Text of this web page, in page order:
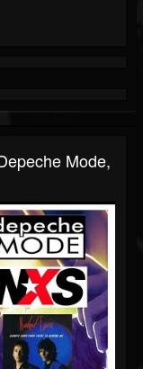
Mode,